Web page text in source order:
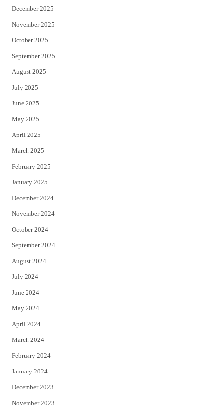
December 2025
November 2025
October 2025
September 2025
August 2025
July 2025
June 2025
May 2025
April 2025
March 2025
February 2025
January 2025
December 2024
November 2024
October 2024
September 2024
August 2024
July 2024
June 2024
May 2024
April 2024
March 2024
February 2024
January 2024
December 2023
November 2023